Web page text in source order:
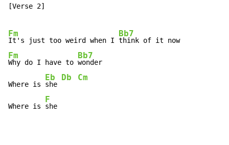
[Verse 2]
Fm
It's just too weird when I
Bb7
Fm
Why do I have to
Bb7
wonder
Where is
Eb
she
Db Cm
Where is
F
she